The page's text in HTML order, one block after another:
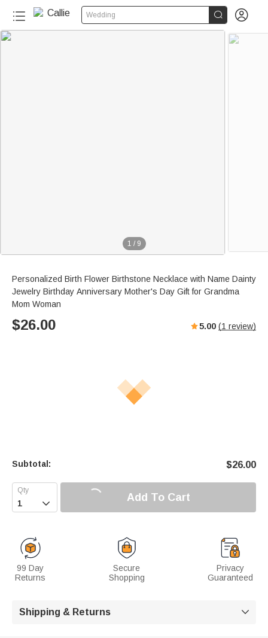
Wedding  
1 / 9
Personalized Birth Flower Birthstone Necklace with Name Dainty
Jewelry Birthday Anniversary Mother's Day Gift for Grandma
Mom Woman
$26.00 5.00 (1 review)
Subtotal: $26.00
 Add To Cart
99 Day
Returns
Secure
Shopping
Privacy
Guaranteed
Shipping & Returns 